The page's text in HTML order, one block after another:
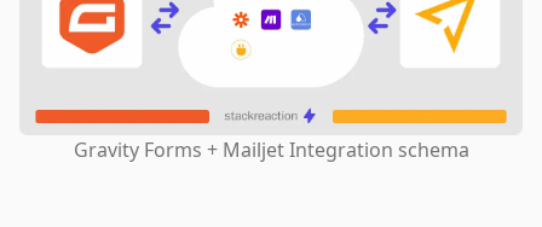
Gravity Forms + Mailjet Integration schema